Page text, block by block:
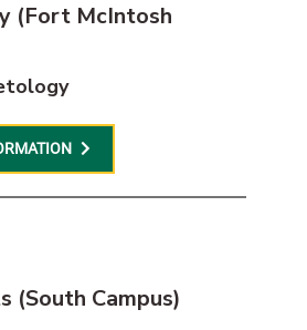
(Fort McIntosh
(South Campus)